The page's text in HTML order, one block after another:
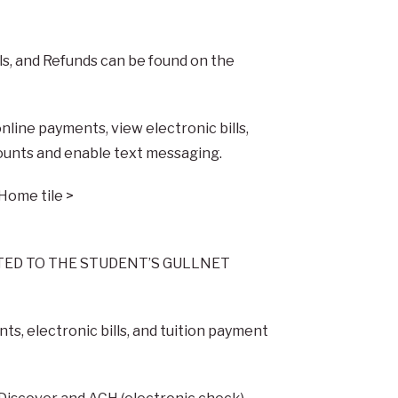
and Refunds can be found on the
payments, view electronic bills,
and enable text messaging.
tile >
TO THE STUDENT’S GULLNET
electronic bills, and tuition payment